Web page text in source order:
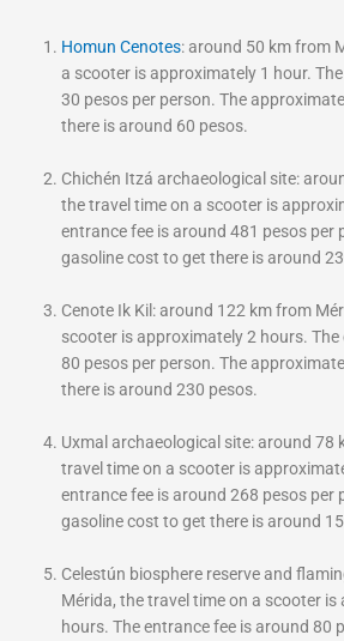
Homun Cenotes: around 50 km from
a scooter is approximately 1 hour.
30 pesos per person. The
there is around 60 pesos.
Chichén Itzá archaeological site:
the travel time on a scooter is
entrance fee is around 481 pesos per
gasoline cost to get there is around
Cenote Ik Kil: around 122 km from
scooter is approximately 2 hours.
80 pesos per person. The
there is around 230 pesos.
Uxmal archaeological site: around 78
travel time on a scooter is
entrance fee is around 268 pesos per
gasoline cost to get there is around
Celestún biosphere reserve and
Mérida, the travel time on a scooter
hours. The entrance fee is around 80